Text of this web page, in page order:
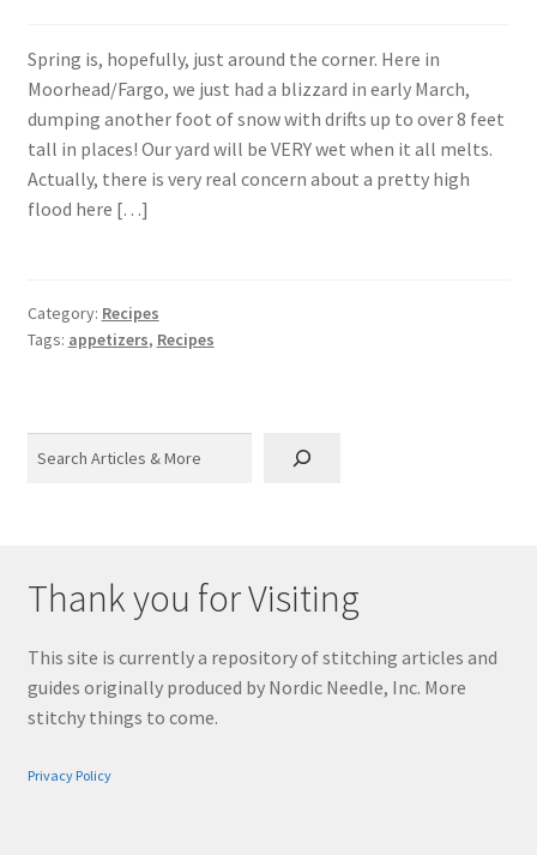
Spring is, hopefully, just around the corner. Here in
Moorhead/Fargo, we just had a blizzard in early March,
dumping another foot of snow with drifts up to over 8 feet
tall in places! Our yard will be VERY wet when it all melts.
Actually, there is very real concern about a pretty high
flood here […]
Category: Recipes
Tags: appetizers, Recipes
Thank you for Visiting
This site is currently a repository of stitching articles and
guides originally produced by Nordic Needle, Inc. More
stitchy things to come.
Privacy Policy